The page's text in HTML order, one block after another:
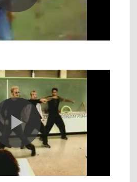
Play
Play